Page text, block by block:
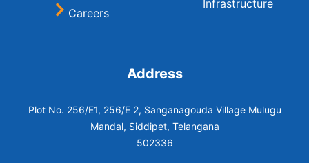
Careers
Infrastructure
Address
Plot No. 256/E1, 256/E 2, Sanganagouda Village Mulugu
Mandal, Siddipet, Telangana
502336